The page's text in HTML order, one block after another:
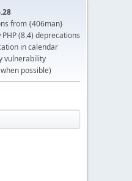
from {406man}
(8.4) deprecations
in calendar
vulnerability
possible)